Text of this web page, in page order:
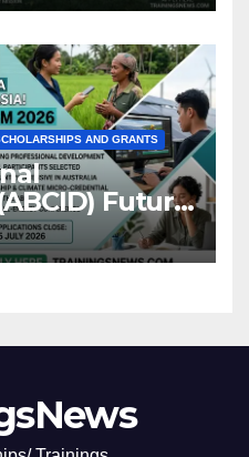
AND GRANTS
Future
2026